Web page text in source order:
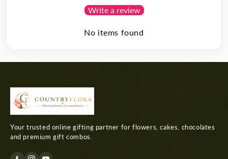
Write a review
No items found
Your trusted online gifting partner for flowers, cakes, chocolates
and premium gift combos.